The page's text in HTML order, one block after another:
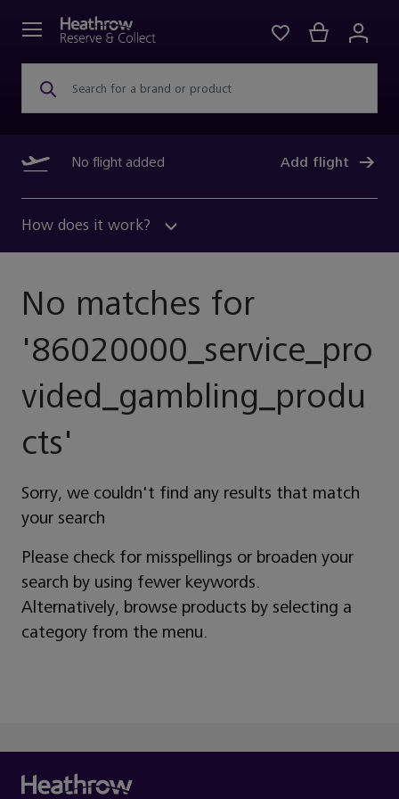
Search for a brand or product
No flight added Add flight
How does it work?
No matches for
'86020000_service_pro
Vided_gambling_produ
Cts'
Sorry, we couldn't find any results that match
your search
Please check for misspellings or broaden your
search by using fewer keywords.
Alternatively, browse products by selecting a
category from the menu.